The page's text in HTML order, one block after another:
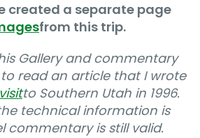
created a separate page
from this trip.
Gallery and commentary
read an article that I wrote
to Southern Utah in 1996.
technical information is
commentary is still valid.